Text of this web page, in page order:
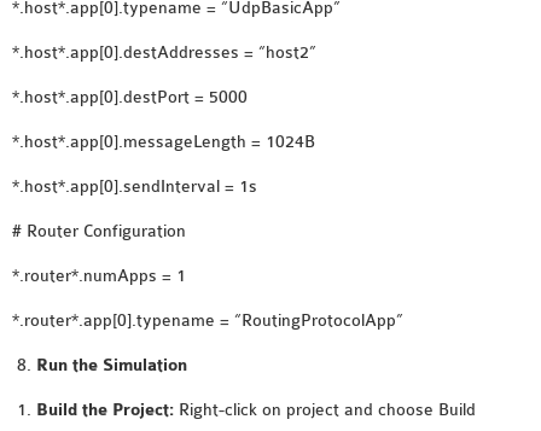
*.host*.app[0].typename = “UdpBasicApp”
*.host*.app[0].destAddresses = “host2”
*.host*.app[0].destPort = 5000
*.host*.app[0].messageLength = 1024B
*.host*.app[0].sendInterval = 1s
# Router Configuration
*.router*.numApps = 1
*.router*.app[0].typename = “RoutingProtocolApp”
Run the Simulation
Build the Project: Right-click on project and choose Build